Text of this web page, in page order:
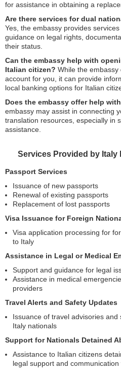
for assistance in obtaining a
Are there services for dual
Yes, the embassy provides
guidance on legal rights,
their status.
Can the embassy help with
Italian citizen? While the
account for you, it can provide
local banking options for Italian
Does the embassy offer help
embassy may assist in connecting
translation resources, especially in
assistance.
Services Provided by Italy
Passport Services
Issuance of new passports
Renewal of existing passports
Replacement of lost passports
Visa Issuance for Foreign
Visa application processing for
to Italy
Assistance in Legal or Medical
Support and guidance for legal
Assistance in medical
providers
Travel Alerts and Safety Updates
Issuance of travel advisories
Italy nationals
Support for Nationals Detained
Assistance to Italian citizens
legal support and communication